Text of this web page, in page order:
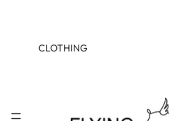
CLOTHING